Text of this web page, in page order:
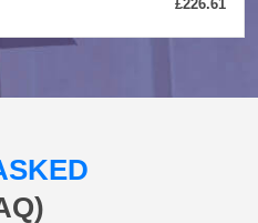
£226.61